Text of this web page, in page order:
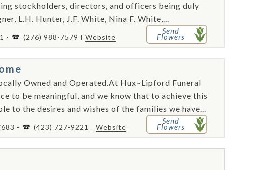
stockholders, directors, and officers being duly
L.H. Hunter, J.F. White, Nina F. White,...
- (276) 988-7579 Website
Send
Flowers
Owned and Operated.At Hux~Lipford Funeral
to be meaningful, and we know that to achieve this
to the desires and wishes of the families we have...
- (423) 727-9221 Website
Send
Flowers